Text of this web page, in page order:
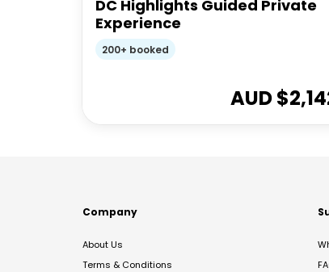
DC Highlights Guided Private
Experience
200+ booked
AUD $
Company
About Us
Terms & Conditions